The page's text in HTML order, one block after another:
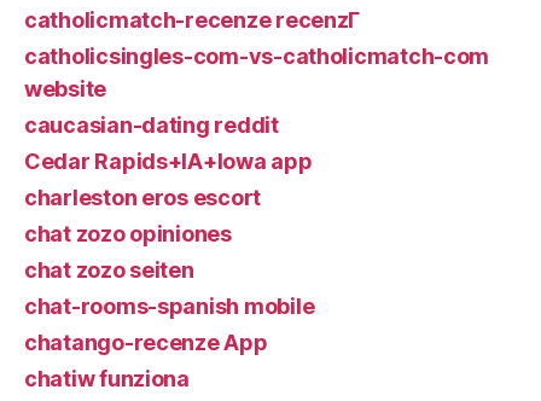
catholicmatch-recenze recenzГ­
catholicsingles-com-vs-catholicmatch-com
website
caucasian-dating reddit
Cedar Rapids+IA+Iowa app
charleston eros escort
chat zozo opiniones
chat zozo seiten
chat-rooms-spanish mobile
chatango-recenze App
chatiw funziona